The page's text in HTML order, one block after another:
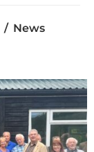
News